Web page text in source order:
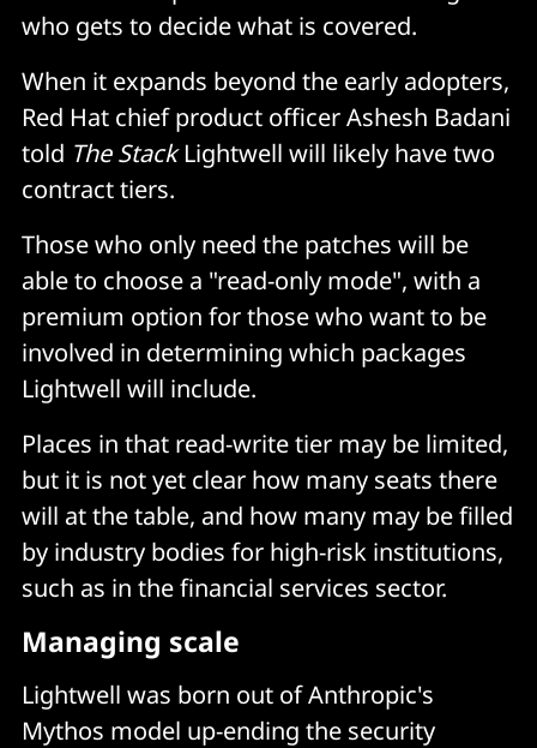
who gets to decide what is covered.
When it expands beyond the early adopters,
Red Hat chief product officer Ashesh Badani
told The StackLightwell will likely have two
contract tiers.
Those who only need the patches will be
able to choose a "read-only mode", with a
premium option for those who want to be
involved in determining which packages
Lightwell will include.
Places in that read-write tier may be limited,
but it is not yet clear how many seats there
will at the table, and how many may be filled
by industry bodies for high-risk institutions,
such as in the financial services sector.
Managing scale
Lightwell was born out of Anthropic's
Mythos model up-ending the security